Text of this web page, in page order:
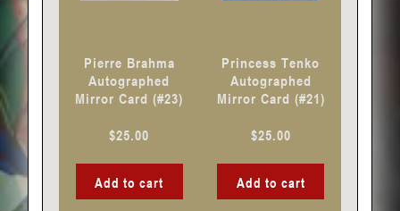
Pierre Brahma
Autographed
Mirror Card (#23)
$25.00
Add to cart
Princess Tenko
Autographed
Mirror Card (#21)
$25.00
Add to cart